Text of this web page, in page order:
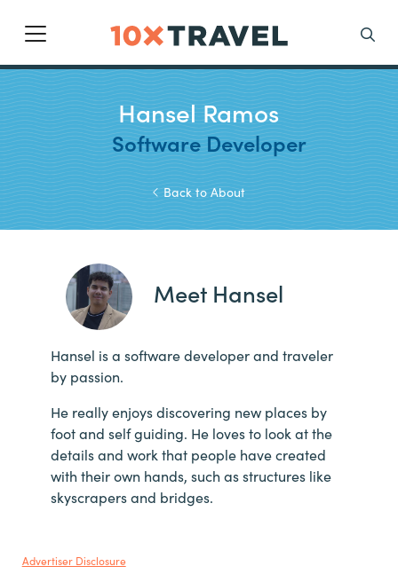
Main Navigation
Search
Hansel Ramos
Software Developer
Back to About
Meet Hansel
Hansel is a software developer and traveler
by passion.
He really enjoys discovering new places by
foot and self guiding. He loves to look at the
details and work that people have created
with their own hands, such as structures like
skyscrapers and bridges.
Advertiser Disclosure